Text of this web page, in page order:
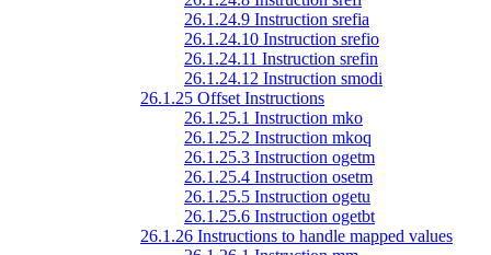
26.1.24.9 Instruction srefia
26.1.24.10 Instruction srefio
26.1.24.11 Instruction srefin
26.1.24.12 Instruction smodi
26.1.25 Offset Instructions
26.1.25.1 Instruction mko
26.1.25.2 Instruction mkoq
26.1.25.3 Instruction ogetm
26.1.25.4 Instruction osetm
26.1.25.5 Instruction ogetu
26.1.25.6 Instruction ogetbt
26.1.26 Instructions to handle mapped values